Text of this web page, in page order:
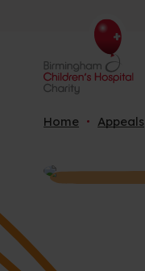
Home Appeals